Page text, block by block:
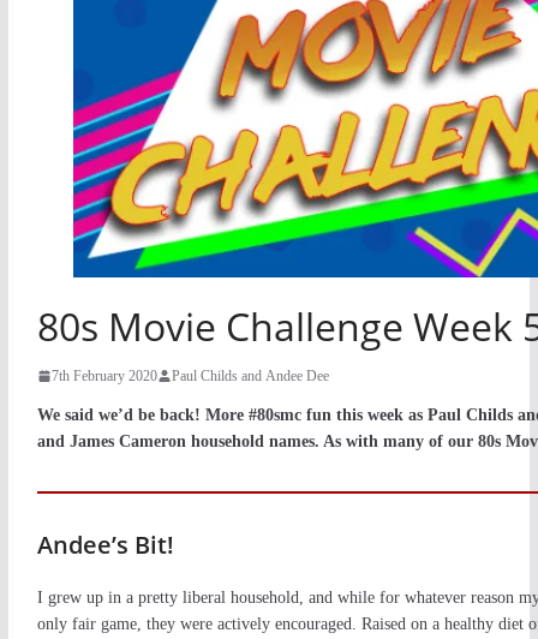
80s Movie Challenge Week
7th February 2020 Paul Childs and Andee Dee
We said we’d be back! More #80smc fun this week as Paul Childs
and James Cameron household names. As with many of our 80s
Andee’s Bit!
I grew up in a pretty liberal household, and while for whatever reason
only fair game, they were actively encouraged. Raised on a healthy diet